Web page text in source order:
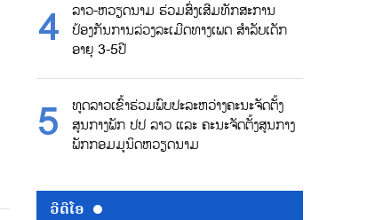
ລາວ-ຫວຽດນາມ ຮ່ວມສົ່ງເສີມທັກສະການ
ປ້ອງກັນການລ່ວງລະເມີດທາງເພດ ສຳລັບເດັກ
ອາຍຸ 3-5ປີ
ທູດລາວເຂົ້າຮ່ວມພົບປະລະຫວ່າງຄະນະຈັດຕັ້ງ
ສູນກາງພັກ ປປ ລາວ ແລະ ຄະນະຈັດຕັ້ງສູນກາງ
ພັກກອມມູນິດຫວຽດນາມ
ວີດີໂອ